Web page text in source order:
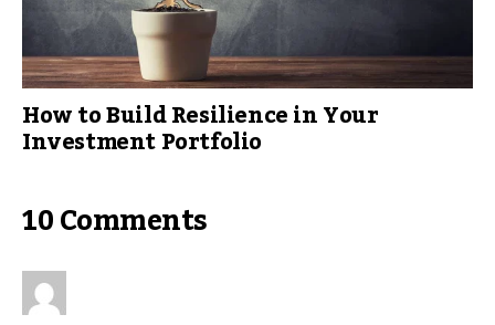
How to Build Resilience in Your
Investment Portfolio
10 Comments